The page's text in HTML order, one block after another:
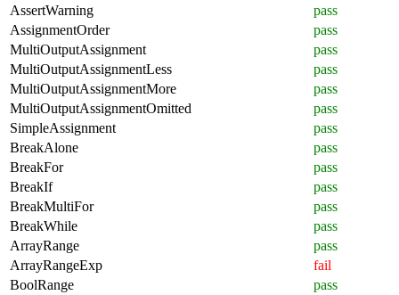
AssertWarning
pass
AssignmentOrder
pass
MultiOutputAssignment
pass
MultiOutputAssignmentLess
pass
MultiOutputAssignmentMore
pass
MultiOutputAssignmentOmitted
pass
SimpleAssignment
pass
BreakAlone
pass
BreakFor
pass
BreakIf
pass
BreakMultiFor
pass
BreakWhile
pass
ArrayRange
pass
ArrayRangeExp
fail
BoolRange
pass